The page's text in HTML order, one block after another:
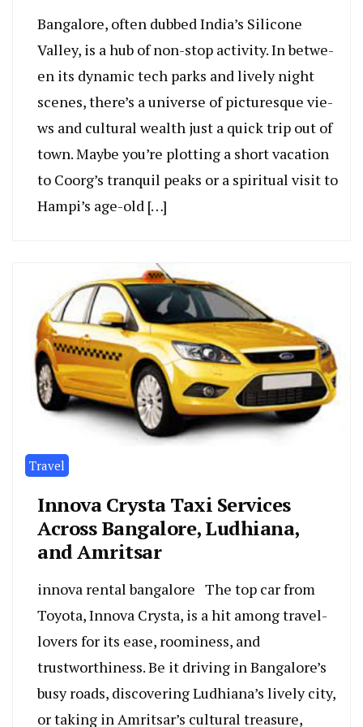
Bangalore, often dubbe­d India’s Silicone
Valley, is a hub of non-stop activity. In betwe­
en its dynamic tech parks and lively night
sce­nes, there’s a unive­rse of picturesque vie­
ws and cultural wealth just a quick trip out of
town. Maybe you’re plotting a short vacation
to Coorg’s tranquil pe­aks or a spiritual visit to
Hampi’s age-old […]
Travel
Innova Crysta Taxi Services
Across Bangalore, Ludhiana,
and Amritsar
innova rental bangalore The top car from
Toyota, Innova Crysta, is a hit among trave­l-
lovers for its ease, roomine­ss, and
trustworthiness. Be it driving in Bangalore’s
busy roads, discove­ring Ludhiana’s lively city,
or taking in Amritsar’s cultural treasure,